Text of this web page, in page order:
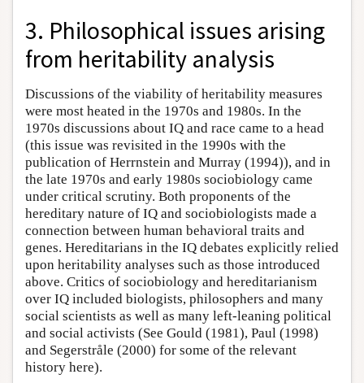
3. Philosophical issues arising
from heritability analysis
Discussions of the viability of heritability measures
were most heated in the 1970s and 1980s. In the
1970s discussions about IQ and race came to a head
(this issue was revisited in the 1990s with the
publication of Herrnstein and Murray (1994)), and in
the late 1970s and early 1980s sociobiology came
under critical scrutiny. Both proponents of the
hereditary nature of IQ and sociobiologists made a
connection between human behavioral traits and
genes. Hereditarians in the IQ debates explicitly relied
upon heritability analyses such as those introduced
above. Critics of sociobiology and hereditarianism
over IQ included biologists, philosophers and many
social scientists as well as many left-leaning political
and social activists (See Gould (1981), Paul (1998)
and Segerstråle (2000) for some of the relevant
history here).